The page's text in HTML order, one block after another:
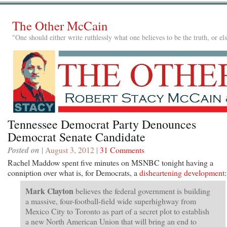
The Other McCain
"One should either write ruthlessly what one believes to be the truth, or
Tennessee Democrat Party Denounces
Democrat Senate Candidate
Posted on | August 3, 2012 | 31 Comments
Rachel Maddow spent five minutes on MSNBC tonight having a
conniption over what is, for Democrats, a disheartening development:
Mark Clayton believes the federal government is building
a massive, four-football-field wide superhighway from
Mexico City to Toronto as part of a secret plot to establish
a new North American Union that will bring an end to